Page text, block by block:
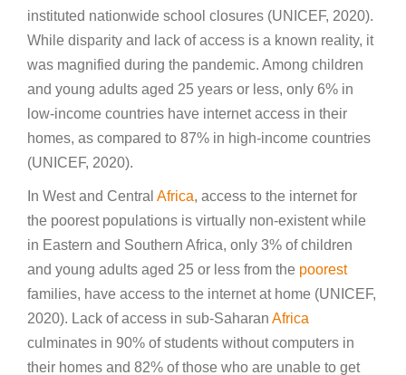
instituted nationwide school closures (UNICEF, 2020).
While disparity and lack of access is a known reality, it
was magnified during the pandemic. Among children
and young adults aged 25 years or less, only 6% in
low-income countries have internet access in their
homes, as compared to 87% in high-income countries
(UNICEF, 2020).
In West and Central Africa, access to the internet for
the poorest populations is virtually non-existent while
in Eastern and Southern Africa, only 3% of children
and young adults aged 25 or less from the poorest
families, have access to the internet at home (UNICEF,
2020). Lack of access in sub-Saharan Africa
culminates in 90% of students without computers in
their homes and 82% of those who are unable to get